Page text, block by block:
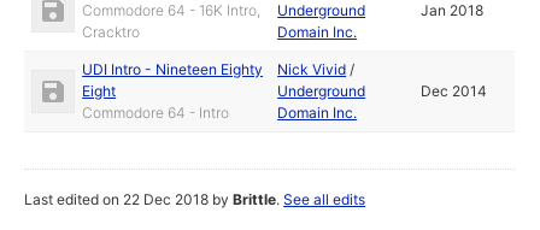
Commodore 64 - 16K Intro,
Cracktro
Underground
Domain Inc.
Jan 2018
UDI Intro - Nineteen Eighty
Eight
Commodore 64 - Intro
Nick Vivid /
Underground
Domain Inc.
Dec 2014
Last edited on 22 Dec 2018 byBrittle.See all edits